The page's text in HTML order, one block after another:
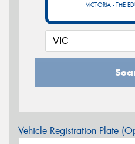
VICTORIA - THE
Vehicle Registration Plate